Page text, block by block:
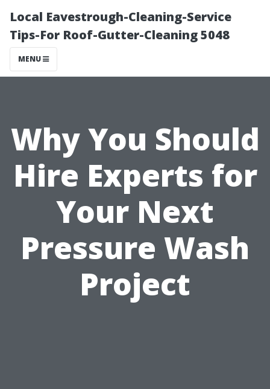
Local Eavestrough-Cleaning-Service
Tips-For Roof-Gutter-Cleaning 5048
MENU
Why You Should
Hire Experts for
Your Next
Pressure Wash
Project